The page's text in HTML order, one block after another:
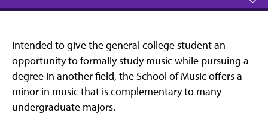
Intended to give the general college student an
opportunity to formally study music while pursuing a
degree in another field, the School of Music offers a
minor in music that is complementary to many
undergraduate majors.